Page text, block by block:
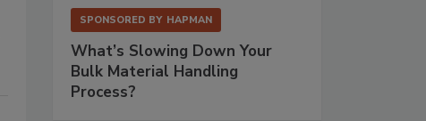
SPONSORED BY HAPMAN
What’s Slowing Down Your
Bulk Material Handling
Process?